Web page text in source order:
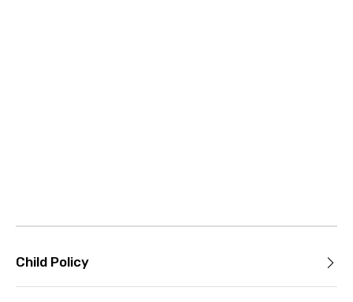
Child Policy